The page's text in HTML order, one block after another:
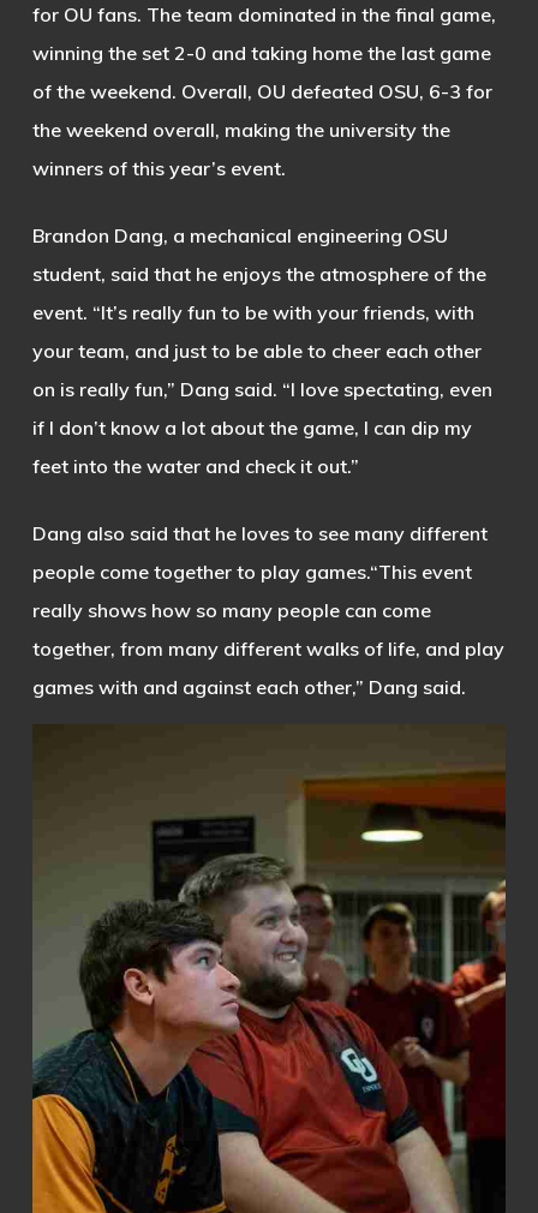
for OU fans. The team dominated in the final game,
winning the set 2-0 and taking home the last game
of the weekend. Overall, OU defeated OSU, 6-3 for
the weekend overall, making the university the
winners of this year’s event.
Brandon Dang, a mechanical engineering OSU
student, said that he enjoys the atmosphere of the
event. “It’s really fun to be with your friends, with
your team, and just to be able to cheer each other
on is really fun,” Dang said. “I love spectating, even
if I don’t know a lot about the game, I can dip my
feet into the water and check it out.”
Dang also said that he loves to see many different
people come together to play games.“This event
really shows how so many people can come
together, from many different walks of life, and play
games with and against each other,” Dang said.